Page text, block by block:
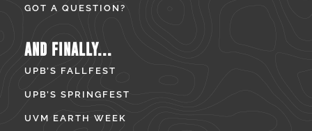
GOT A QUESTION?
AND FINALLY...
UPB’S FALLFEST
UPB’S SPRINGFEST
UVM EARTH WEEK